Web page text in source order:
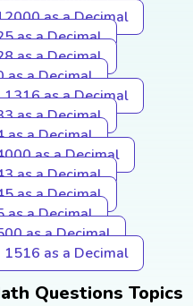
as a Decimal
as a Decimal
as a Decimal
as a Decimal
1316 as a Decimal
as a Decimal
as a Decimal
as a Decimal
as a Decimal
as a Decimal
as a Decimal
as a Decimal
1516 as a Decimal
Questions Topics